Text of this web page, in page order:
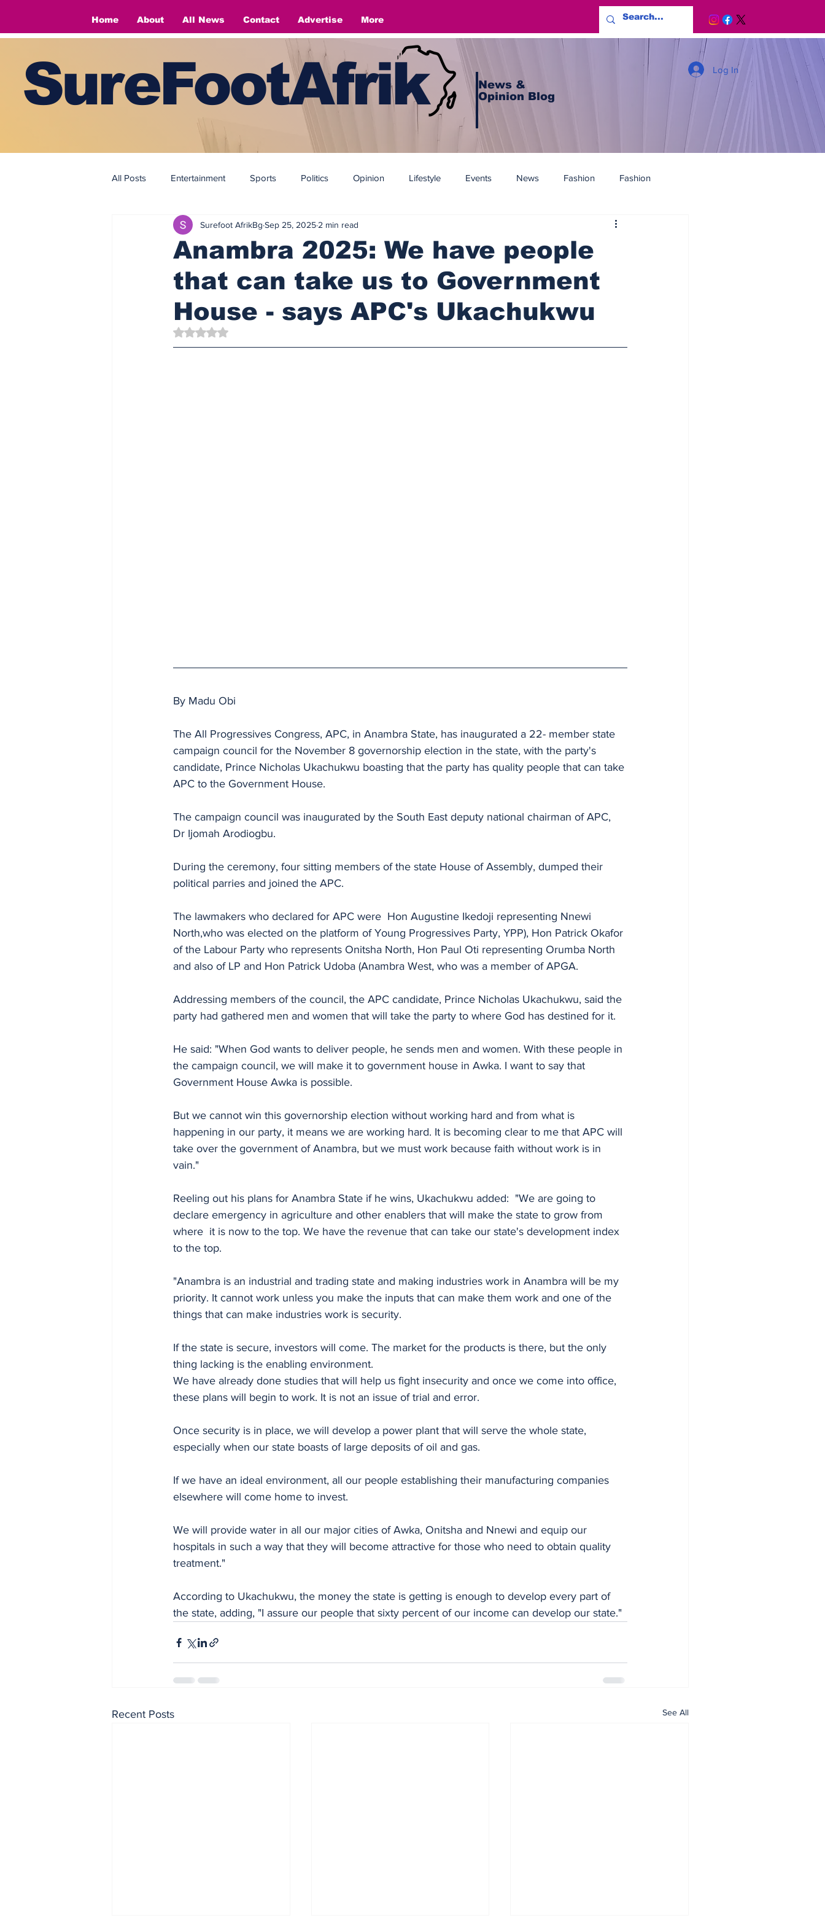
Home About All News Contact Advertise More
SureFootAfrik
News &
Opinion Blog
Log In
All Posts Entertainment Sports Politics Opinion Lifestyle Events News Fashion Fashion
Fashion
Anambra 2025: We have people
that can take us to Government
House - says APC's Ukachukwu
Surefoot AfrikBg Sep 25, 2025 2 min read
Rated NaN out of 5 stars.
By Madu Obi
The All Progressives Congress, APC, in Anambra State, has inaugurated a 22- member state
campaign council for the November 8 governorship election in the state, with the party's
candidate, Prince Nicholas Ukachukwu boasting that the party has quality people that can take
APC to the Government House.
The campaign council was inaugurated by the South East deputy national chairman of APC,
Dr Ijomah Arodiogbu.
During the ceremony, four sitting members of the state House of Assembly, dumped their
political parries and joined the APC.
The lawmakers who declared for APC were  Hon Augustine Ikedoji representing Nnewi
North,who was elected on the platform of Young Progressives Party, YPP), Hon Patrick Okafor
of the Labour Party who represents Onitsha North, Hon Paul Oti representing Orumba North
and also of LP and Hon Patrick Udoba (Anambra West, who was a member of APGA.
Addressing members of the council, the APC candidate, Prince Nicholas Ukachukwu, said the
party had gathered men and women that will take the party to where God has destined for it.
He said: "When God wants to deliver people, he sends men and women. With these people in
the campaign council, we will make it to government house in Awka. I want to say that
Government House Awka is possible.
But we cannot win this governorship election without working hard and from what is
happening in our party, it means we are working hard. It is becoming clear to me that APC will
take over the government of Anambra, but we must work because faith without work is in
vain."
Reeling out his plans for Anambra State if he wins, Ukachukwu added:  "We are going to
declare emergency in agriculture and other enablers that will make the state to grow from
where  it is now to the top. We have the revenue that can take our state's development index
to the top.
"Anambra is an industrial and trading state and making industries work in Anambra will be my
priority. It cannot work unless you make the inputs that can make them work and one of the
things that can make industries work is security.
If the state is secure, investors will come. The market for the products is there, but the only
thing lacking is the enabling environment.
We have already done studies that will help us fight insecurity and once we come into office,
these plans will begin to work. It is not an issue of trial and error.
Once security is in place, we will develop a power plant that will serve the whole state,
especially when our state boasts of large deposits of oil and gas.
If we have an ideal environment, all our people establishing their manufacturing companies
elsewhere will come home to invest.
We will provide water in all our major cities of Awka, Onitsha and Nnewi and equip our
hospitals in such a way that they will become attractive for those who need to obtain quality
treatment."
According to Ukachukwu, the money the state is getting is enough to develop every part of
the state, adding, "I assure our people that sixty percent of our income can develop our state."
Recent Posts See All